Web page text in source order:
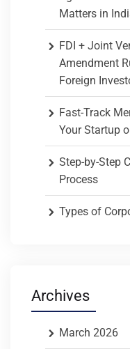
Matters in
FDI + Joint
Amendment
Foreign
Fast-Track
Your Startup
Step-by-Step
Process
Types of
Archives
March 2026